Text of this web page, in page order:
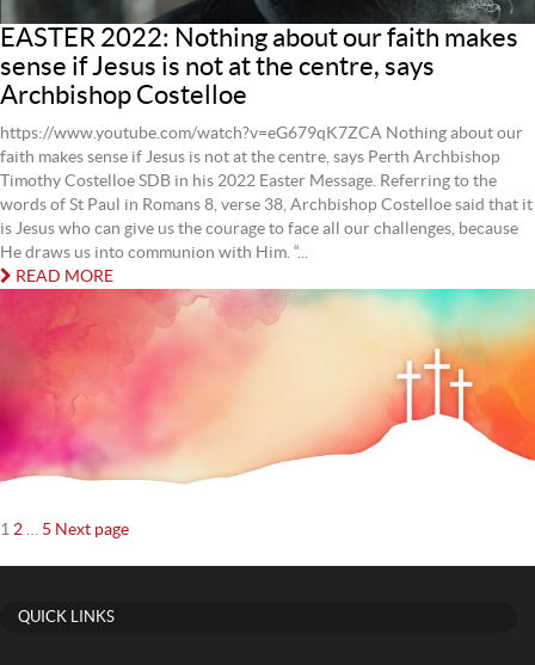
EASTER 2022: Nothing about our faith makes
sense if Jesus is not at the centre, says
Archbishop Costelloe
https://www.youtube.com/watch?v=eG679qK7ZCA Nothing about our
faith makes sense if Jesus is not at the centre, says Perth Archbishop
Timothy Costelloe SDB in his 2022 Easter Message. Referring to the
words of St Paul in Romans 8, verse 38, Archbishop Costelloe said that it
is Jesus who can give us the courage to face all our challenges, because
He draws us into communion with Him. “...
READ MORE
Posts
navigation
Page
1 Page
2 … Page
5 Next page
QUICK LINKS